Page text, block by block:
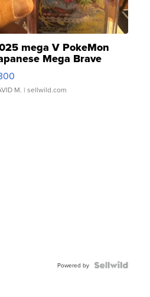
mega V PokeMon
Mega Brave
063 Super Rare H...
M. | sellwild.com
Powered by